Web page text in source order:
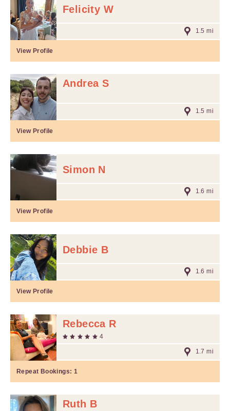
Felicity W
1.5 mi
View Profile
Andrea S
1.5 mi
View Profile
Simon N
1.6 mi
View Profile
Debbie B
1.6 mi
View Profile
Rebecca R
4
1.7 mi
Repeat Bookings: 1
Ruth B